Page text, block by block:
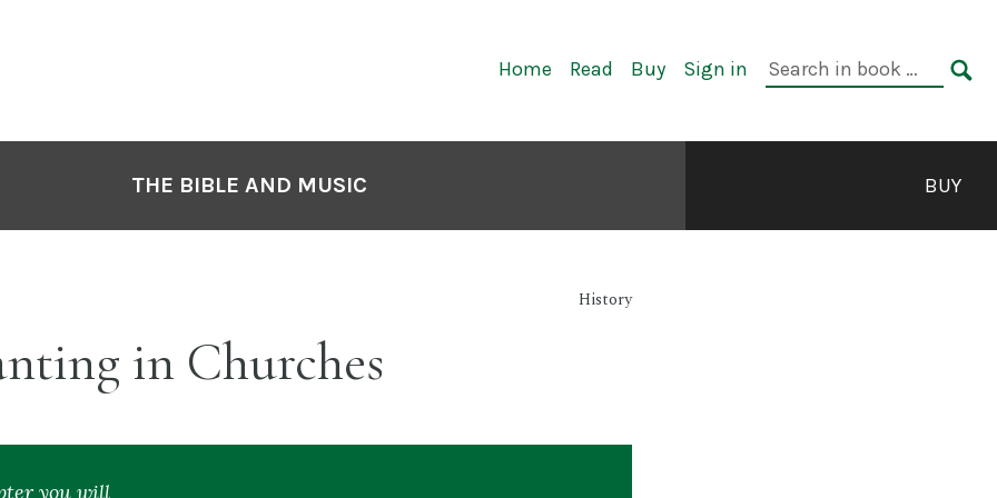
Primary
Home Read Buy Sign in
Search
THE BIBLE AND MUSIC BUY
History
in Churches
you will